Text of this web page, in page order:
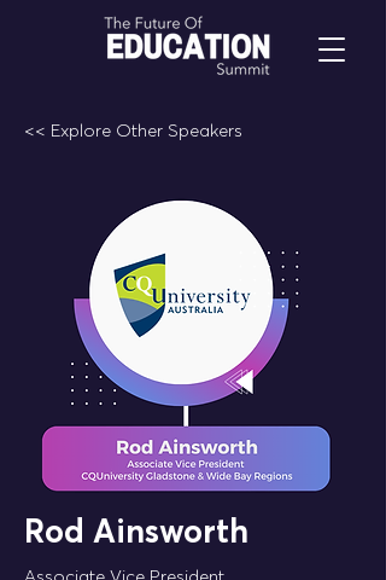
<< Explore Other Speakers
Rod Ainsworth